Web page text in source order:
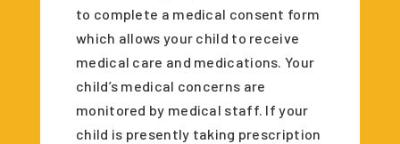
to complete a medical consent form
which allows your child to receive
medical care and medications. Your
child’s medical concerns are
monitored by medical staff. If your
child is presently taking prescription